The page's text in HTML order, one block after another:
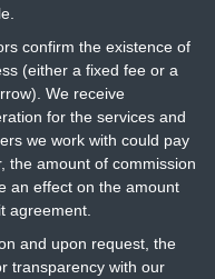
confirm the existence of
(either a fixed fee or a
We receive
for the services and
we work with could pay
the amount of commission
an effect on the amount
agreement.
and upon request, the
transparency with our